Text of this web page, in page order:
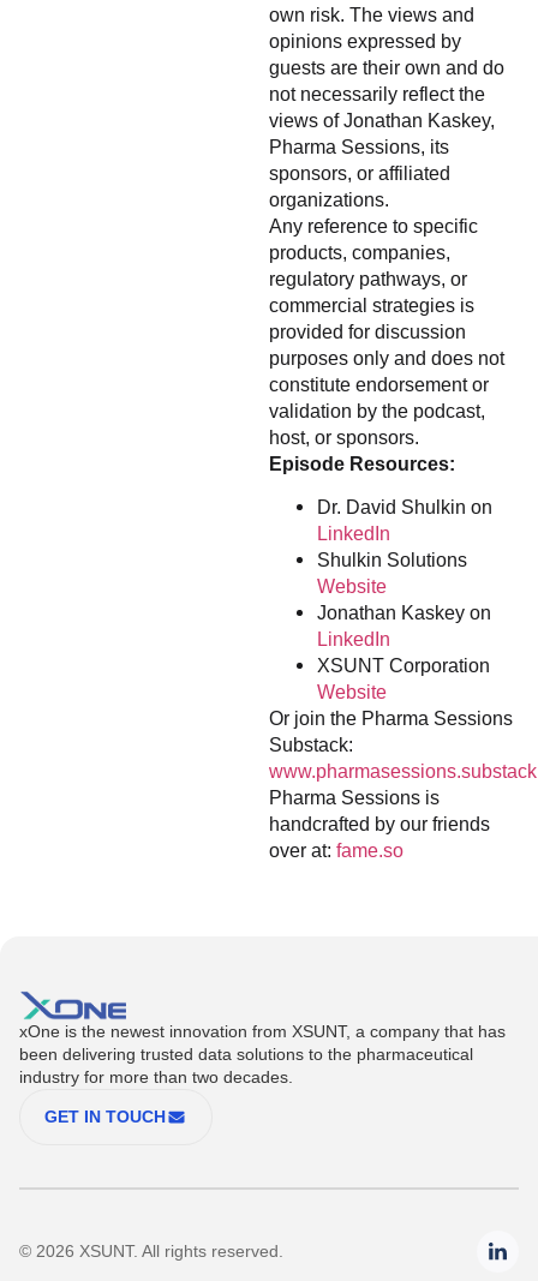
own risk. The views and
opinions expressed by
guests are their own and do
not necessarily reflect the
views of Jonathan Kaskey,
Pharma Sessions, its
sponsors, or affiliated
organizations.
Any reference to specific
products, companies,
regulatory pathways, or
commercial strategies is
provided for discussion
purposes only and does not
constitute endorsement or
validation by the podcast,
host, or sponsors.
Episode Resources:
Dr. David Shulkin on
LinkedIn
Shulkin Solutions
Website
Jonathan Kaskey on
LinkedIn
XSUNT Corporation
Website
Or join the Pharma Sessions
Substack:
Pharma Sessions is
handcrafted by our friends
over at: fame.so
xOne is the newest innovation from XSUNT, a company that has
been delivering trusted data solutions to the pharmaceutical
industry for more than two decades.
GET IN TOUCH
© 2026 XSUNT. All rights reserved.